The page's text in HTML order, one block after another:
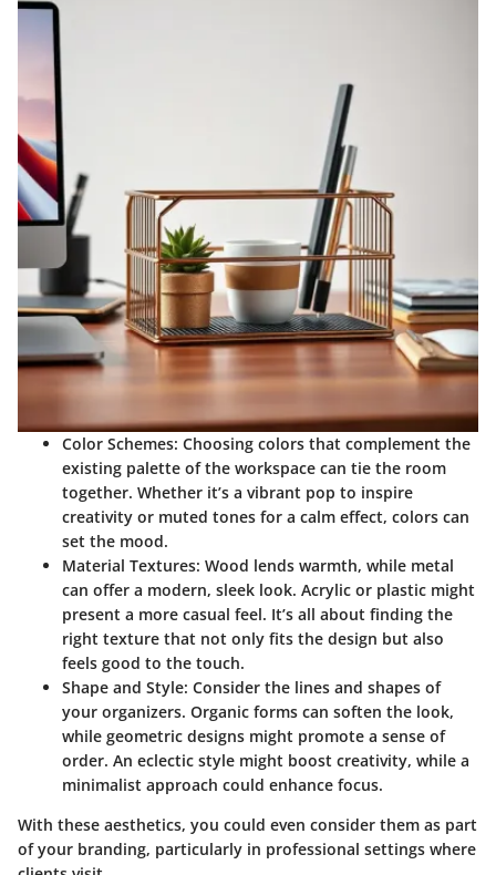
Color Schemes: Choosing colors that complement the
existing palette of the workspace can tie the room
together. Whether it’s a vibrant pop to inspire
creativity or muted tones for a calm effect, colors can
set the mood.
Material Textures: Wood lends warmth, while metal
can offer a modern, sleek look. Acrylic or plastic might
present a more casual feel. It’s all about finding the
right texture that not only fits the design but also
feels good to the touch.
Shape and Style: Consider the lines and shapes of
your organizers. Organic forms can soften the look,
while geometric designs might promote a sense of
order. An eclectic style might boost creativity, while a
minimalist approach could enhance focus.
With these aesthetics, you could even consider them as part
of your branding, particularly in professional settings where